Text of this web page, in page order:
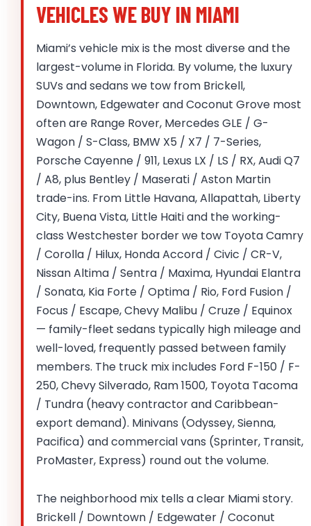
VEHICLES WE BUY IN MIAMI
Miami’s vehicle mix is the most diverse and the
largest-volume in Florida. By volume, the luxury
SUVs and sedans we tow from Brickell,
Downtown, Edgewater and Coconut Grove most
often are Range Rover, Mercedes GLE / G-
Wagon / S-Class, BMW X5 / X7 / 7-Series,
Porsche Cayenne / 911, Lexus LX / LS / RX, Audi Q7
/ A8, plus Bentley / Maserati / Aston Martin
trade-ins. From Little Havana, Allapattah, Liberty
City, Buena Vista, Little Haiti and the working-
class Westchester border we tow Toyota Camry
/ Corolla / Hilux, Honda Accord / Civic / CR-V,
Nissan Altima / Sentra / Maxima, Hyundai Elantra
/ Sonata, Kia Forte / Optima / Rio, Ford Fusion /
Focus / Escape, Chevy Malibu / Cruze / Equinox
— family-fleet sedans typically high mileage and
well-loved, frequently passed between family
members. The truck mix includes Ford F-150 / F-
250, Chevy Silverado, Ram 1500, Toyota Tacoma
/ Tundra (heavy contractor and Caribbean-
export demand). Minivans (Odyssey, Sienna,
Pacifica) and commercial vans (Sprinter, Transit,
ProMaster, Express) round out the volume.
The neighborhood mix tells a clear Miami story.
Brickell / Downtown / Edgewater / Coconut